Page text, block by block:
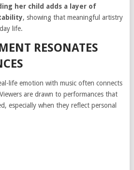
her child adds a layer of
, showing that meaningful artistry
life.
RESONATES
life emotion with music often connects
are drawn to performances that
especially when they reflect personal